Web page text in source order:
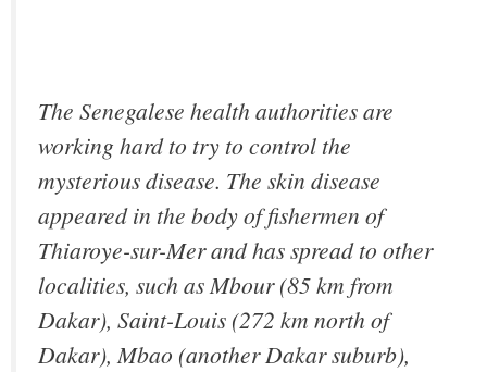
The Senegalese health authorities are
working hard to try to control the
mysterious disease. The skin disease
appeared in the body of fishermen of
Thiaroye-sur-Mer and has spread to other
localities, such as Mbour (85 km from
Dakar), Saint-Louis (272 km north of
Dakar), Mbao (another Dakar suburb),